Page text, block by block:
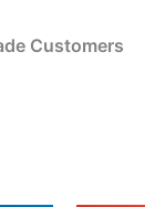
Customers